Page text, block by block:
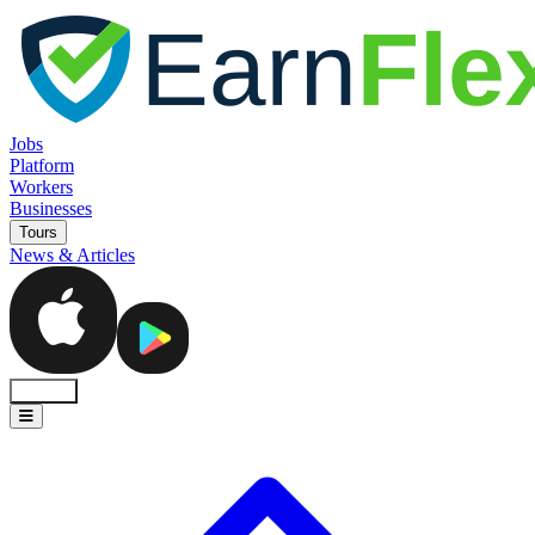
Jobs
Platform
Workers
Businesses
Tours
News & Articles